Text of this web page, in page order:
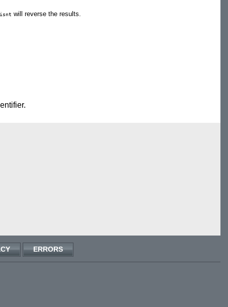
isnt will reverse the results.
ERRORS